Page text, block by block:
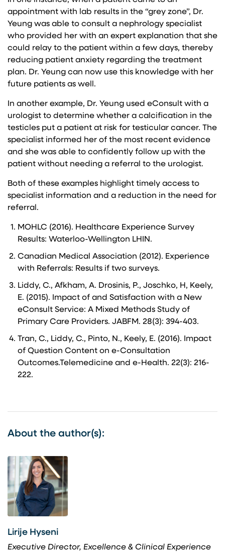
appointment with lab results in the “grey zone”, Dr.
Yeung was able to consult a nephrology specialist
who provided her with an expert explanation that she
could relay to the patient within a few days, thereby
reducing patient anxiety regarding the treatment
plan. Dr. Yeung can now use this knowledge with her
future patients as well.
In another example, Dr. Yeung used eConsult with a
urologist to determine whether a calcification in the
testicles put a patient at risk for testicular cancer. The
specialist informed her of the most recent evidence
and she was able to confidently follow up with the
patient without needing a referral to the urologist.
Both of these examples highlight timely access to
specialist information and a reduction in the need for
referral.
MOHLC (2016). Healthcare Experience Survey
Results: Waterloo-Wellington LHIN.
Canadian Medical Association (2012). Experience
with Referrals: Results if two surveys.
Liddy, C., Afkham, A. Drosinis, P., Joschko, H, Keely,
E. (2015). Impact of and Satisfaction with a New
eConsult Service: A Mixed Methods Study of
Primary Care Providers. JABFM. 28(3): 394-403.
Tran, C., Liddy, C., Pinto, N., Keely, E. (2016). Impact
of Question Content on e-Consultation
Outcomes.Telemedicine and e-Health. 22(3): 216-
222.
About the author(s):
Lirije Hyseni
Executive Director, Excellence & Clinical Experience